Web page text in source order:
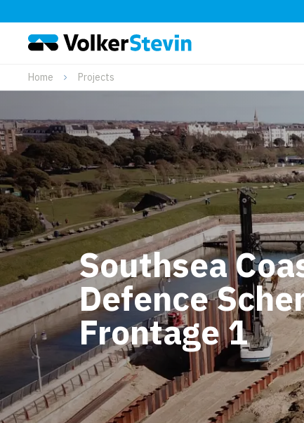
Home Projects
Southsea
Defence
Frontage 1